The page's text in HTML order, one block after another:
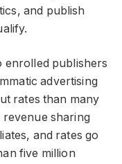
and publish
enrolled publishers
advertising
rates than many
sharing
and rates go
five million